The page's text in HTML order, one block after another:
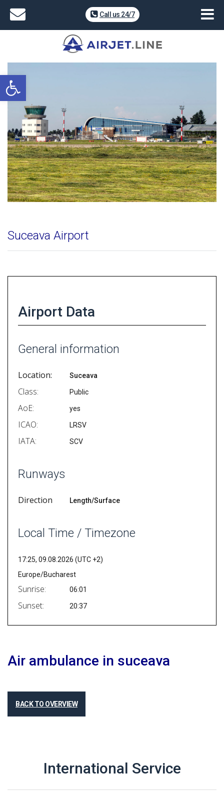
Open toolbar
Call us 24/7
Suceava Airport
Airport Data
General information
Location: Suceava
Class: Public
AoE: yes
ICAO: LRSV
IATA: SCV
Runways
Direction Length/Surface
Local Time / Timezone
17:25, 09.08.2026 (UTC +2)
Europe/Bucharest
Sunrise: 06:01
Sunset: 20:37
Air ambulance in suceava
BACK TO OVERVIEW
International Service